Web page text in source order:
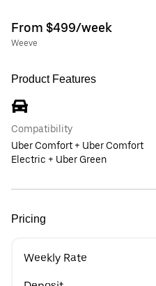
From $499/week
Weeve
Product Features
Compatibility
Uber Comfort + Uber Comfort
Electric + Uber Green
Pricing
Weekly Rate